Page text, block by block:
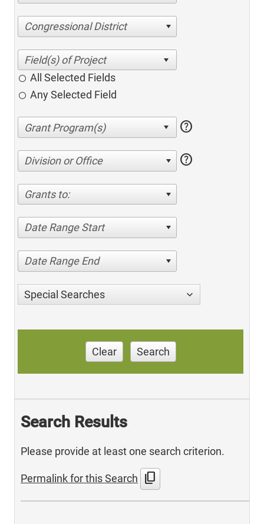
Congressional District
All Selected Fields
Any Selected Field
help
Division or Office help
Grants to:
Date Range Start
Date Range End
Special Searches
Clear Search
Search Results
Please provide at least one search criterion.
Permalink for this Search content_copy